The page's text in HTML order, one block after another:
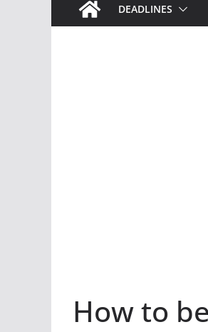
DEADLINES
How to